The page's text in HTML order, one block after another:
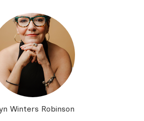
Winters Robinson